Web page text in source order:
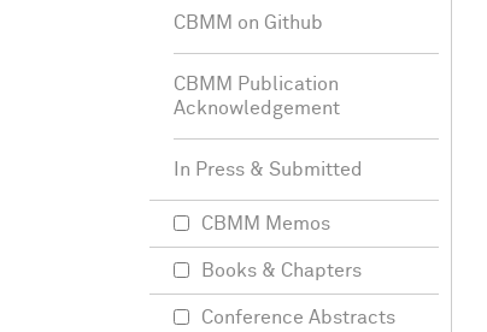
CBMM on Github
CBMM Publication
Acknowledgement
In Press & Submitted
CBMM Memos
Books & Chapters
Conference Abstracts